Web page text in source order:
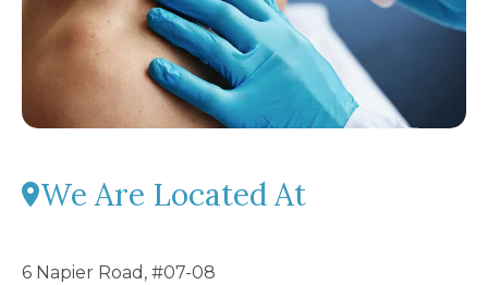
We Are Located At
6 Napier Road, #07-08